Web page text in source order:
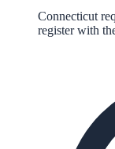
Connecticut
register with